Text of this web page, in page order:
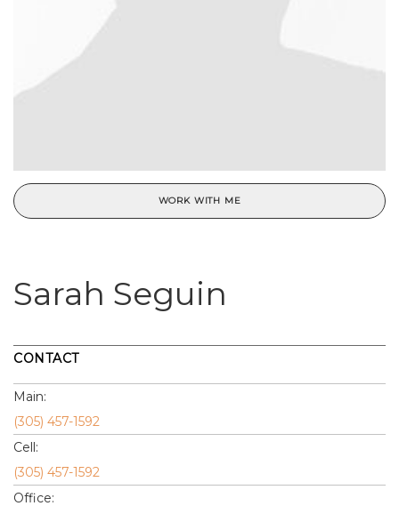
WORK WITH ME
Sarah Seguin
CONTACT
Main:
(305) 457-1592
Cell:
(305) 457-1592
Office: